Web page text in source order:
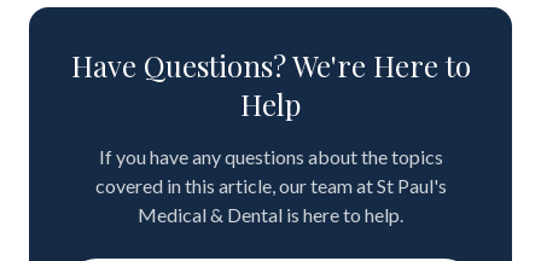
Have Questions? We're Here to
Help
If you have any questions about the topics
covered in this article, our team at St Paul's
Medical & Dental is here to help.